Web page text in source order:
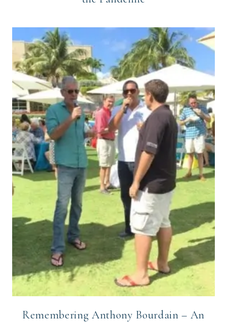
Remembering Anthony Bourdain – An